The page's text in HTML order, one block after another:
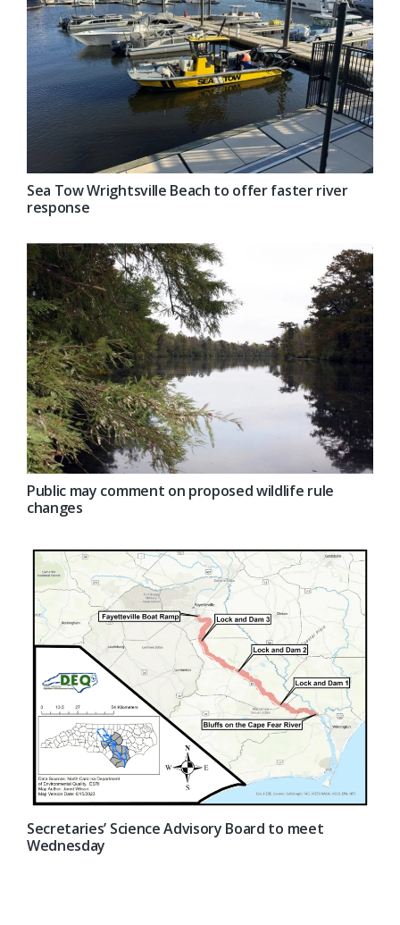
Sea Tow Wrightsville Beach to offer faster river
response
Public may comment on proposed wildlife rule
changes
Secretaries’ Science Advisory Board to meet
Wednesday